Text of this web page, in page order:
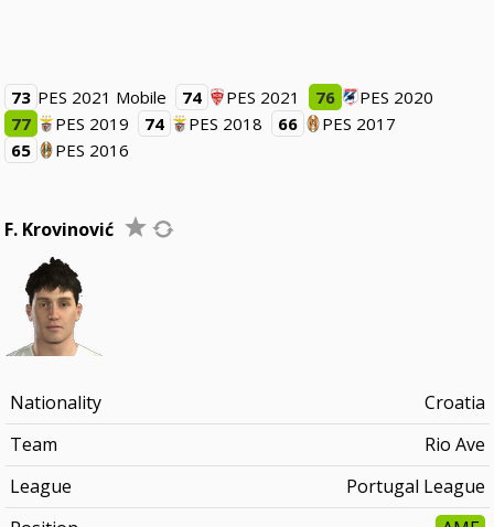
73 PES 2021 Mobile 74 PES 2021 76
PES 2020
77
PES 2019 74 PES 2018 66
PES 2017
65
PES 2016
F. Krovinović
Nationality
Croatia
Team
Rio Ave
League
Portugal League